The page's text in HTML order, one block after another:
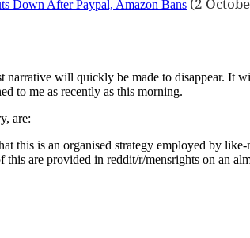
Down After Paypal, Amazon Bans
narrative will quickly be made to disappear. It
to me as recently as this morning.
are:
this is an organised strategy employed by
are provided in reddit/r/mensrights on an